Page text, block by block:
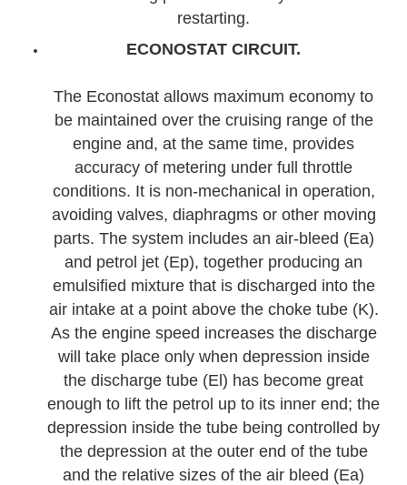
restarting.
ECONOSTAT CIRCUIT.
The Econostat allows maximum economy to
be maintained over the cruising range of the
engine and, at the same time, provides
accuracy of metering under full throttle
conditions. It is non-mechanical in operation,
avoiding valves, diaphragms or other moving
parts. The system includes an air-bleed (Ea)
and petrol jet (Ep), together producing an
emulsified mixture that is discharged into the
air intake at a point above the choke tube (K).
As the engine speed increases the discharge
will take place only when depression inside
the discharge tube (El) has become great
enough to lift the petrol up to its inner end; the
depression inside the tube being controlled by
the depression at the outer end of the tube
and the relative sizes of the air bleed (Ea)